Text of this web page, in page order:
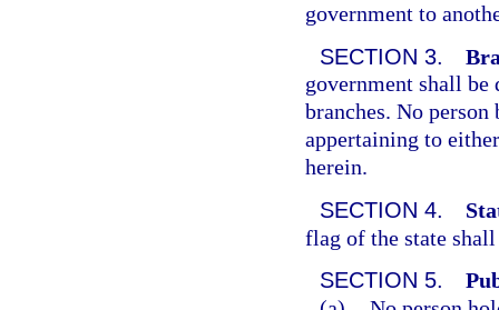
government to
SECTION 3.
government shall
branches. No
appertaining to
herein.
SECTION 4.
flag of the state
SECTION 5.